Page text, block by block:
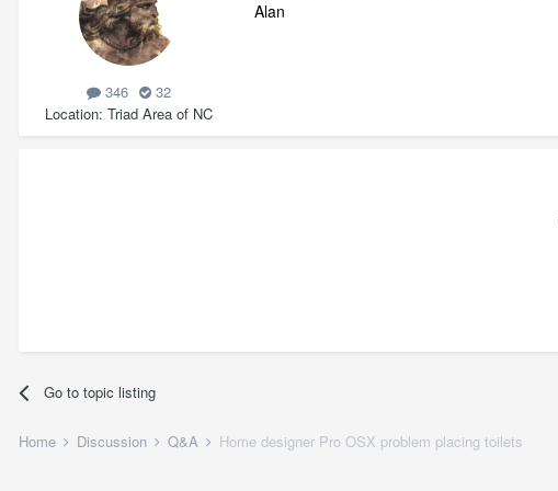
346
32
Location Triad Area of NC
Alan
Go to topic listing
Home Discussion Q&A Home designer Pro OSX problem placing toilets